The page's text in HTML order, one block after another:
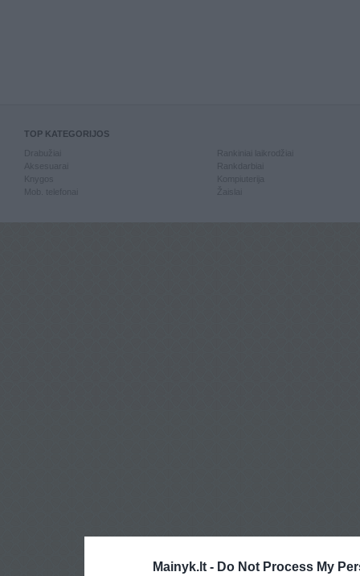
Mainyk.lt - Do Not Process My
TOP KATEGORIJOS
Knygos
Mob. telefonai
Kompiuterija
Žaislai